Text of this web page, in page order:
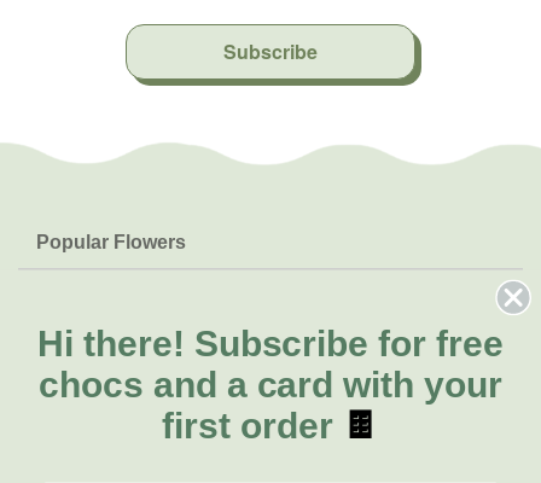
Subscribe
Popular Flowers
Lilies
Natives
FAQs
Delivery
About Us
About Fresh Flowers
Call for help or order
Hi there! Subscribe for free
chocs and a card with your
first order 🍫